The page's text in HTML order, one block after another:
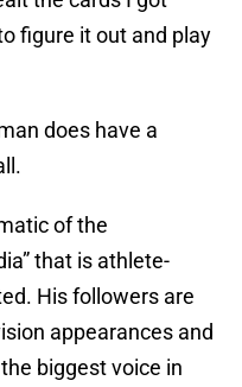
figure it out and play
does have a
of the
that is athlete-
His followers are
appearances and
biggest voice in